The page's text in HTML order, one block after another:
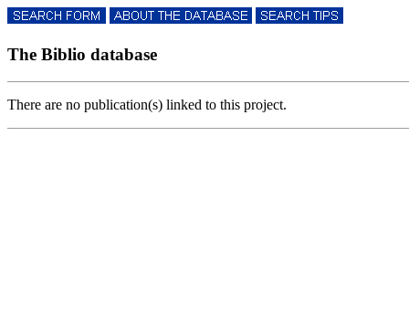
The Biblio database
There are no publication(s) linked to this project.